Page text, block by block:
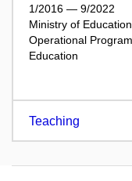
1/2016 — 9/2022
Ministry of
Operational
Education
Teaching